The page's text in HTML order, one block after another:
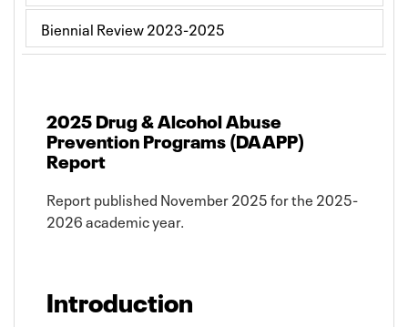
Biennial Review 2023-2025
2025 Drug & Alcohol Abuse
Prevention Programs (DAAPP)
Report
Report published November 2025 for the 2025-
2026 academic year.
Introduction